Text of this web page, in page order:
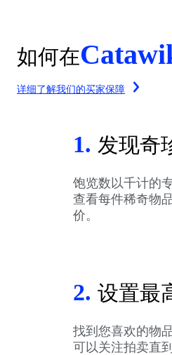
如何在
详细了解我们的买家保障
1. 发现奇
饱览数以千计的
查看每件稀奇物
价。
2. 设置最
找到您喜欢的物
可以关注拍卖直